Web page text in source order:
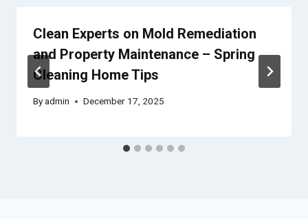
Clean Experts on Mold Remediation
and Property Maintenance – Spring
Cleaning Home Tips
Byadmin December 17, 2025